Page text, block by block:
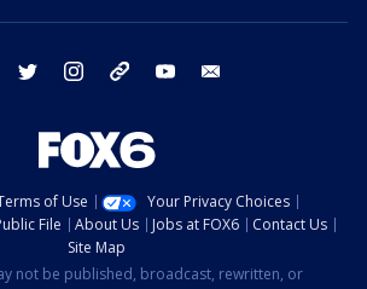
facebook twitter instagram threads youtube
of Use
Your Privacy Choices
File About Us Jobs at FOX6
Contact Us
Site Map
not be published, broadcast, rewritten, or